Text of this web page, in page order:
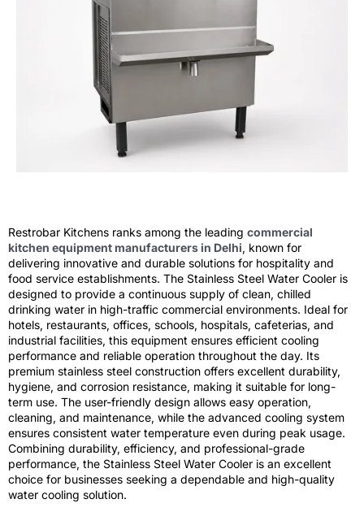
Restrobar Kitchens ranks among the leading commercial
kitchen equipment manufacturers in Delhi, known for
delivering innovative and durable solutions for hospitality and
food service establishments. The Stainless Steel Water Cooler is
designed to provide a continuous supply of clean, chilled
drinking water in high-traffic commercial environments. Ideal for
hotels, restaurants, offices, schools, hospitals, cafeterias, and
industrial facilities, this equipment ensures efficient cooling
performance and reliable operation throughout the day. Its
premium stainless steel construction offers excellent durability,
hygiene, and corrosion resistance, making it suitable for long-
term use. The user-friendly design allows easy operation,
cleaning, and maintenance, while the advanced cooling system
ensures consistent water temperature even during peak usage.
Combining durability, efficiency, and professional-grade
performance, the Stainless Steel Water Cooler is an excellent
choice for businesses seeking a dependable and high-quality
water cooling solution.